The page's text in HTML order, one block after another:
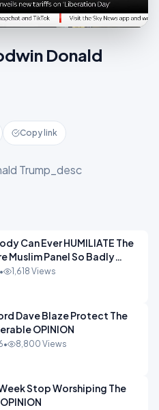
Donald
Copy link
Trump_desc
Can Ever HUMILIATE The
Muslim Panel So Badly
• 1,618 Views
Dave Blaze Protect The
OPINION
• 8,800 Views
Stop Worshiping The